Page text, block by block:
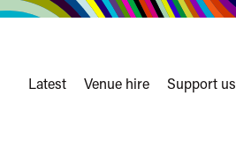
Latest Venue hire Support us